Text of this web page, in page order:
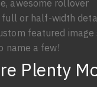
awesome rollover
or half-width
featured image
name a few!
Plenty